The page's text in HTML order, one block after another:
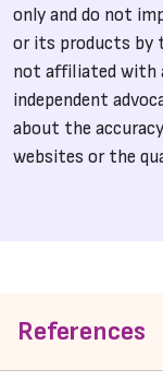
only and do not
or its products by
not affiliated with
independent
about the
websites or the
References